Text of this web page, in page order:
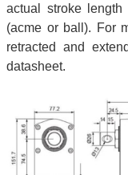
actual stroke
(acme or ball). For
retracted and
datasheet.